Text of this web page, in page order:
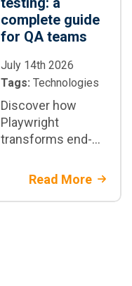
complete guide
for QA teams
July 14th 2026
Tags: Technologies
Discover how
Playwright
transforms end-
automation:
parallelization,
Read More